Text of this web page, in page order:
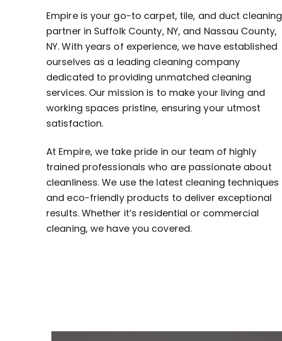
Empire is your go-to carpet, tile, and duct cleaning
partner in Suffolk County, NY, and Nassau County,
NY. With years of experience, we have established
ourselves as a leading cleaning company
dedicated to providing unmatched cleaning
services. Our mission is to make your living and
working spaces pristine, ensuring your utmost
satisfaction.
At Empire, we take pride in our team of highly
trained professionals who are passionate about
cleanliness. We use the latest cleaning techniques
and eco-friendly products to deliver exceptional
results. Whether it’s residential or commercial
cleaning, we have you covered.